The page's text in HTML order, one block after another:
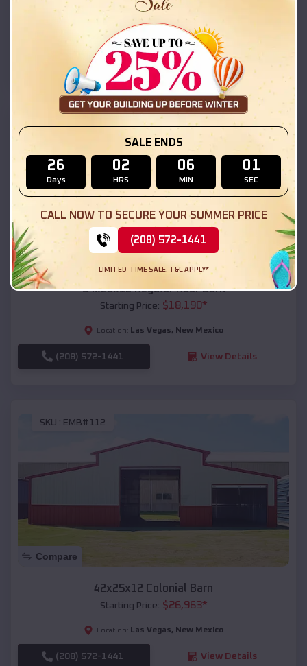
Starting Price:$18,215
Location: Las Vegas ,New Mexico
(208) 572-1441 View Details
Compare
54x20x12 Regular Roof Barn
Starting Price: $18,190*
Location: Las Vegas, New Mexico
(208) 572-1441 View Details
SKU : EMB#112
Compare
42x25x12 Colonial Barn
Starting Price: $26,963*
Location: Las Vegas, New Mexico
(208) 572-1441 View Details
SALE ENDS
26
Days
02
HRS
06
MIN
00
SEC
CALL NOW TO SECURE YOUR SUMMER PRICE
(208) 572-1441
LIMITED-TIME SALE. T&C APPLY*